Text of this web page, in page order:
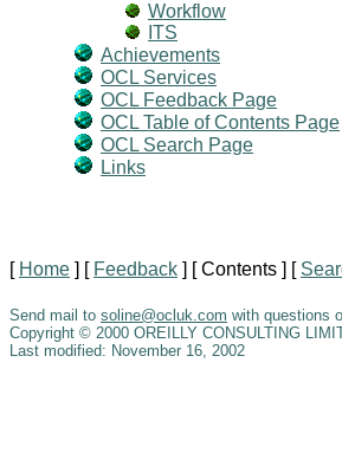
Workflow
ITS
Achievements
OCL Services
OCL Feedback Page
OCL Table of Contents Page
OCL Search Page
Links
[ Home ] [ Feedback ] [ Contents ] [
Send mail to soline@ocluk.com with questions
Copyright © 2000 OREILLY CONSULTING
Last modified: November 16, 2002